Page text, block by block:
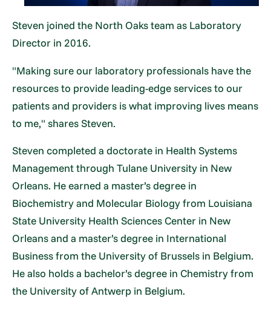
Steven joined the North Oaks team as Laboratory
Director in 2016.
"Making sure our laboratory professionals have the
resources to provide leading-edge services to our
patients and providers is what improving lives means
to me," shares Steven.
Steven completed a doctorate in Health Systems
Management through Tulane University in New
Orleans. He earned a master’s degree in
Biochemistry and Molecular Biology from Louisiana
State University Health Sciences Center in New
Orleans and a master’s degree in International
Business from the University of Brussels in Belgium.
He also holds a bachelor’s degree in Chemistry from
the University of Antwerp in Belgium.